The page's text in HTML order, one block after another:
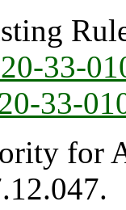
33-
33-
for